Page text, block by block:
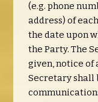
(e.g. phone
address) of
the date upon
the Party. The
given, notice of
Secretary shall